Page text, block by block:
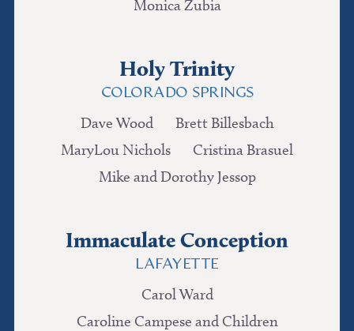
Monica Zubia
Holy Trinity
COLORADO SPRINGS
Dave Wood
Brett Billesbach
MaryLou Nichols
Cristina Brasuel
Mike and Dorothy Jessop
Immaculate Conception
LAFAYETTE
Carol Ward
Caroline Campese and Children